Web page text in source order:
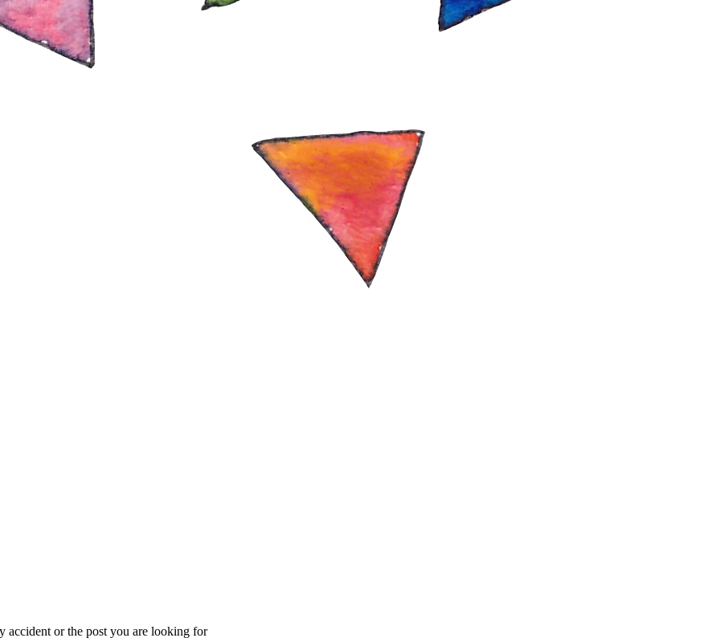
accident or the post you are looking for